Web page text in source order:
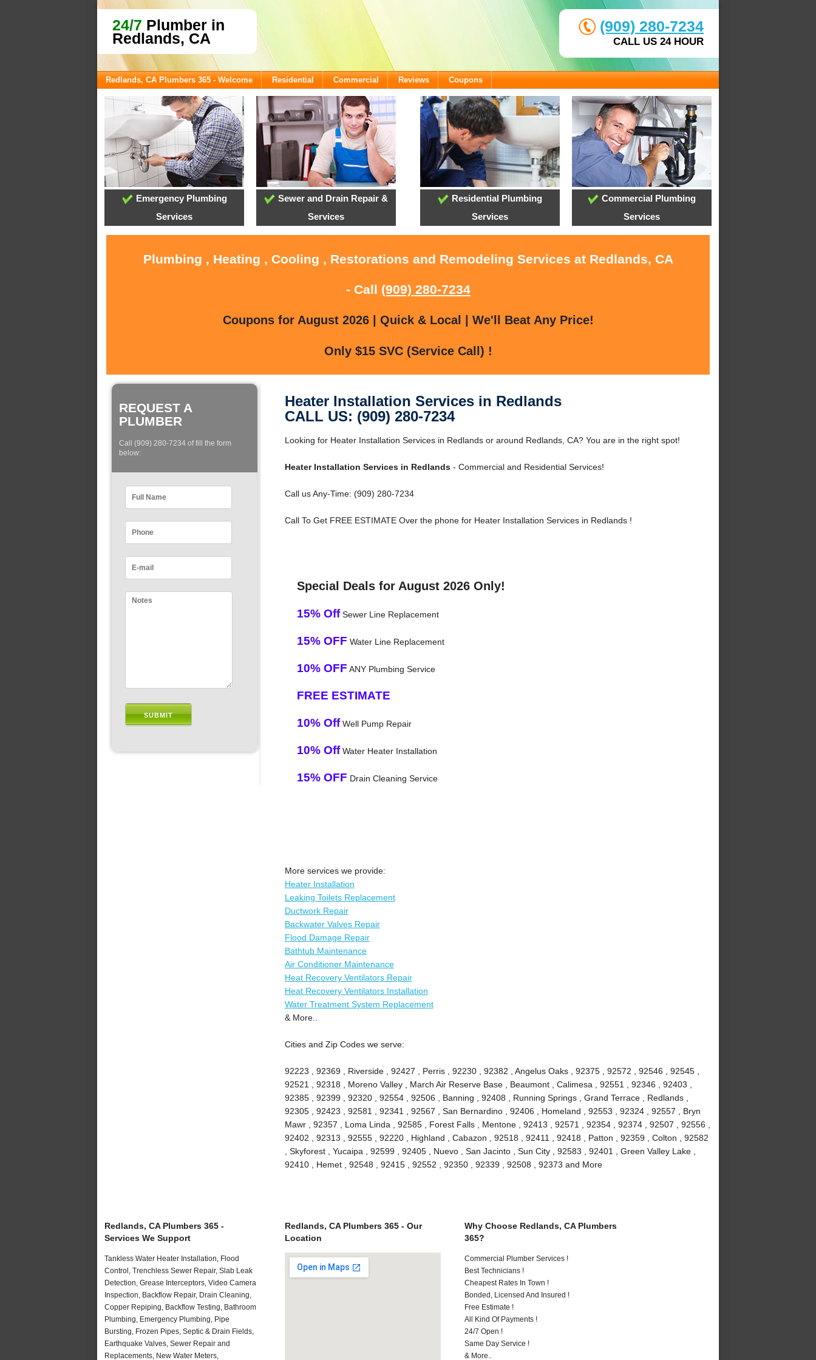
24/7 Plumber in
Redlands, CA
(909) 280-7234
CALL US 24 HOUR
Redlands, CA Plumbers 365 - Welcome Residential Commercial Reviews Coupons
Emergency Plumbing
Services
Sewer and Drain Repair &
Services
Residential Plumbing
Services
Commercial Plumbing
Services
Plumbing , Heating , Cooling , Restorations and Remodeling Services at Redlands, CA
- Call (909) 280-7234
Coupons for August 2026 | Quick & Local | We'll Beat Any Price!
Only $15 SVC (Service Call) !
REQUEST A
PLUMBER
Call (909) 280-7234 of fill the form
below:
Heater Installation Services in Redlands
CALL US: (909) 280-7234
Looking for Heater Installation Services in Redlands or around Redlands, CA? You are in the right spot!
Heater Installation Services in Redlands- Commercial and Residential Services!
Call us Any-Time: (909) 280-7234
Call To Get FREE ESTIMATE Over the phone for Heater Installation Services in Redlands !
Special Deals for August 2026 Only!
15% OffSewer Line Replacement
15% OFF Water Line Replacement
10% OFF ANY Plumbing Service
FREE ESTIMATE
10% OffWell Pump Repair
10% OffWater Heater Installation
15% OFF Drain Cleaning Service
More services we provide:
Heater Installation
Leaking Toilets Replacement
Ductwork Repair
Backwater Valves Repair
Flood Damage Repair
Bathtub Maintenance
Air Conditioner Maintenance
Heat Recovery Ventilators Repair
Heat Recovery Ventilators Installation
Water Treatment System Replacement
& More..
Cities and Zip Codes we serve:
92223 , 92369 , Riverside , 92427 , Perris , 92230 , 92382 , Angelus Oaks , 92375 , 92572 , 92546 , 92545 ,
92521 , 92318 , Moreno Valley , March Air Reserve Base , Beaumont , Calimesa , 92551 , 92346 , 92403 ,
92385 , 92399 , 92320 , 92554 , 92506 , Banning , 92408 , Running Springs , Grand Terrace , Redlands ,
92305 , 92423 , 92581 , 92341 , 92567 , San Bernardino , 92406 , Homeland , 92553 , 92324 , 92557 , Bryn
Mawr , 92357 , Loma Linda , 92585 , Forest Falls , Mentone , 92413 , 92571 , 92354 , 92374 , 92507 , 92556 ,
92402 , 92313 , 92555 , 92220 , Highland , Cabazon , 92518 , 92411 , 92418 , Patton , 92359 , Colton , 92582
, Skyforest , Yucaipa , 92599 , 92405 , Nuevo , San Jacinto , Sun City , 92583 , 92401 , Green Valley Lake ,
92410 , Hemet , 92548 , 92415 , 92552 , 92350 , 92339 , 92508 , 92373 and More
Redlands, CA Plumbers 365 -
Services We Support
Tankless Water Heater Installation, Flood
Control, Trenchless Sewer Repair, Slab Leak
Detection, Grease Interceptors, Video Camera
Inspection, Backflow Repair, Drain Cleaning,
Copper Repiping, Backflow Testing, Bathroom
Plumbing, Emergency Plumbing, Pipe
Bursting, Frozen Pipes, Septic & Drain Fields,
Earthquake Valves, Sewer Repair and
Replacements, New Water Meters,
Redlands, CA Plumbers 365 - Our
Location
Why Choose Redlands, CA Plumbers
365?
Commercial Plumber Services !
Best Technicians !
Cheapest Rates In Town !
Bonded, Licensed And Insured !
Free Estimate !
All Kind Of Payments !
24/7 Open !
Same Day Service !
& More..